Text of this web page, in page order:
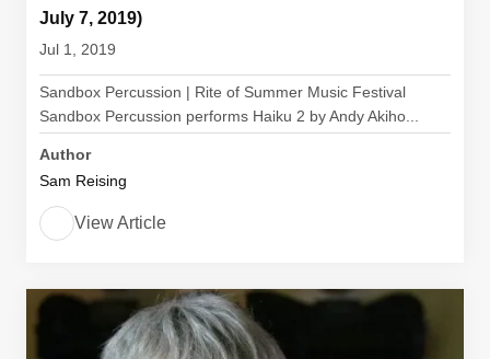
July 7, 2019)
Jul 1, 2019
Sandbox Percussion | Rite of Summer Music Festival
Sandbox Percussion performs Haiku 2 by Andy Akiho...
Author
Sam Reising
View Article